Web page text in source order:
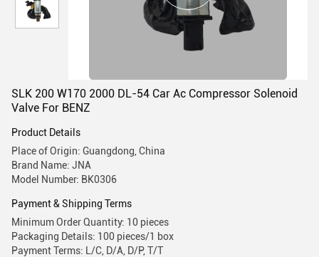
SLK 200 W170 2000 DL-54 Car Ac Compressor Solenoid
Valve For BENZ
Product Details
Place of Origin: Guangdong, China
Brand Name: JNA
Model Number: BK0306
Payment & Shipping Terms
Minimum Order Quantity: 10 pieces
Packaging Details: 100 pieces/1 box
Payment Terms: L/C, D/A, D/P, T/T